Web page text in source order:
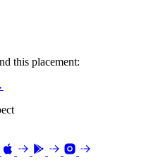
this placement: